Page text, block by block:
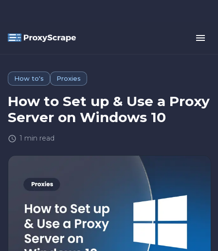
How to's Proxies
How to Set up & Use a Proxy
Server on Windows 10
1 min read